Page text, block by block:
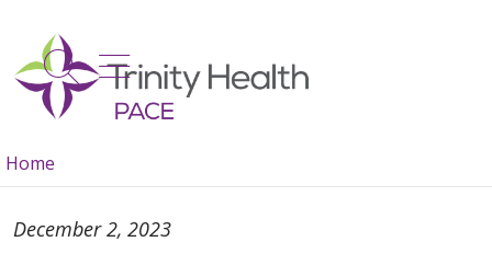
search
show off canvas menu
Home
December 2, 2023